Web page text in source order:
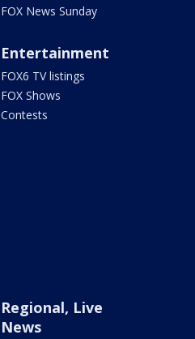
FOX News Sunday
Entertainment
FOX6 TV listings
FOX Shows
Contests
Regional, Live
News